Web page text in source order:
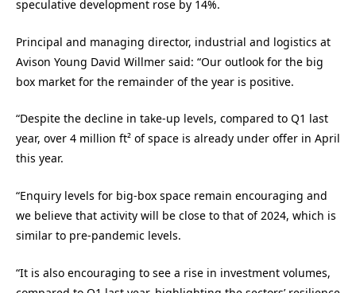
speculative development rose by 14%.
Principal and managing director, industrial and logistics at
Avison Young David Willmer said: “Our outlook for the big
box market for the remainder of the year is positive.
“Despite the decline in take-up levels, compared to Q1 last
year, over 4 million ft² of space is already under offer in April
this year.
“Enquiry levels for big-box space remain encouraging and
we believe that activity will be close to that of 2024, which is
similar to pre-pandemic levels.
“It is also encouraging to see a rise in investment volumes,